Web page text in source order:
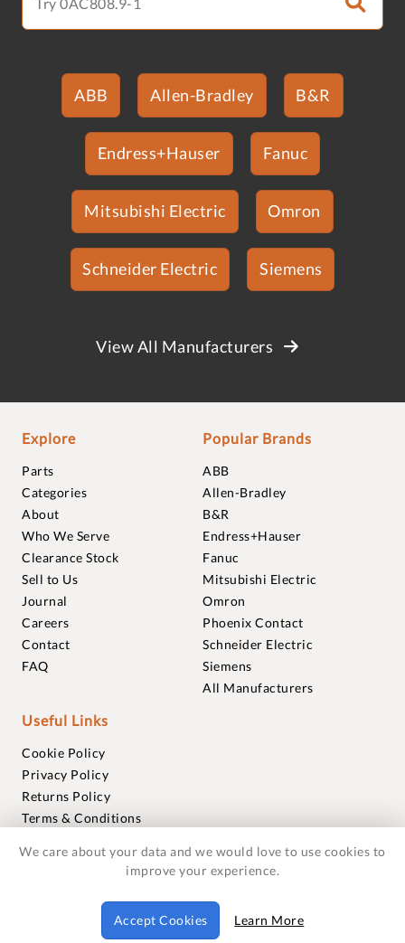
ABB Allen-Bradley B&R
Endress+Hauser Fanuc
Mitsubishi Electric Omron
Schneider Electric Siemens
View All Manufacturers
Explore
Parts
Categories
About
Who We Serve
Clearance Stock
Sell to Us
Journal
Careers
Contact
FAQ
Popular Brands
ABB
Allen-Bradley
B&R
Endress+Hauser
Fanuc
Mitsubishi Electric
Omron
Phoenix Contact
Schneider Electric
Siemens
All Manufacturers
Useful Links
Cookie Policy
Privacy Policy
Returns Policy
Terms & Conditions
Warranties
© 2018-2026 Foxmere Technologies Ltd as registered in
England and Wales with company number 11222142.
We care about your data and we would love to use cookies to
improve your experience.
Accept Cookies Learn More